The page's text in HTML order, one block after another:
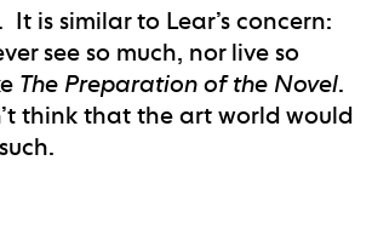
is similar to Lear’s concern:
see so much, nor live so
The Preparation of the Novel.
think that the art world would